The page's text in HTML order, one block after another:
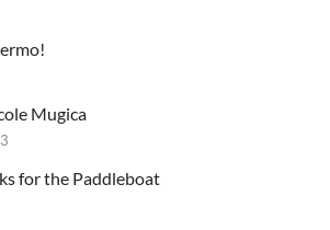
Mugica
for the Paddleboat